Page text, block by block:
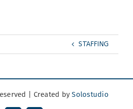
STAFFING
| Created bySolostudio